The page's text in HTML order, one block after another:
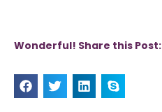
Wonderful! Share this Post: